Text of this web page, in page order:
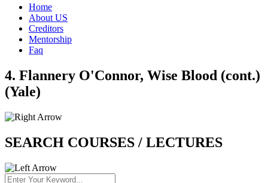
Home
About US
Creditors
Mentorship
Faq
4. Flannery O'Connor, Wise Blood (cont.)
(Yale)
SEARCH COURSES / LECTURES